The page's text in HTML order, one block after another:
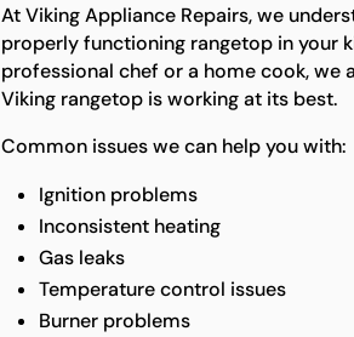
At Viking Appliance Repairs, we
properly functioning rangetop in your
professional chef or a home cook, we
Viking rangetop is working at its best.
Common issues we can help you with:
Ignition problems
Inconsistent heating
Gas leaks
Temperature control issues
Burner problems